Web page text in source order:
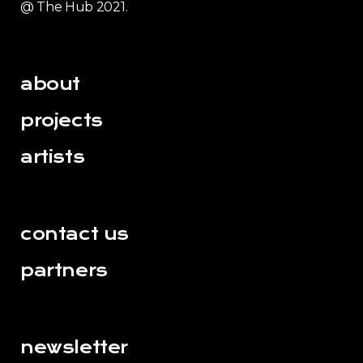
@ The Hub 2021.
about
projects
artists
contact us
partners
newsletter